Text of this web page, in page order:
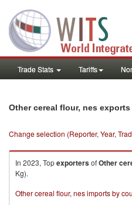
Trade Stats Tariffs
Other cereal flour, nes
Change selection (Reporter, Year,
In 2023, TopexportersofOther
Kg).
Other cereal flour, nes imports by